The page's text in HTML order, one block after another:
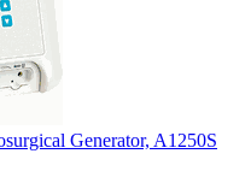
Generator, A1250S